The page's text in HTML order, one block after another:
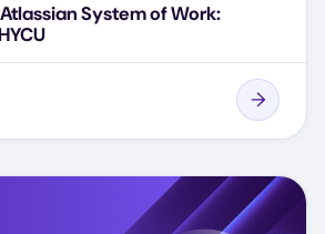
System of Work: